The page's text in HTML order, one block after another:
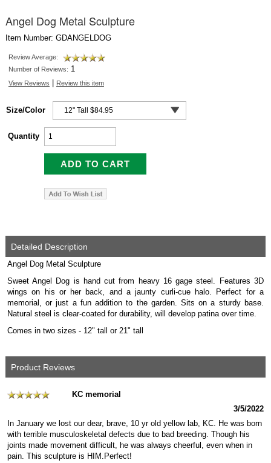
Angel Dog Metal Sculpture
Item Number: GDANGELDOG
Review Average:
Number of Reviews: 1
View Reviews Review this item
Size/Color
Quantity
Detailed Description
Angel Dog Metal Sculpture
Sweet Angel Dog is hand cut from heavy 16 gage steel. Features 3D
wings on his or her back, and a jaunty curli-cue halo. Perfect for a
memorial, or just a fun addition to the garden. Sits on a sturdy base.
Natural steel is clear-coated for durability, will develop patina over time.
Comes in two sizes - 12" tall or 21" tall
Product Reviews
KC memorial
3/5/2022
In January we lost our dear, brave, 10 yr old yellow lab, KC. He was born
with terrible musculoskeletal defects due to bad breeding. Though his
joints made movement difficult, he was always cheerful, even when in
pain. This sculpture is HIM.Perfect!